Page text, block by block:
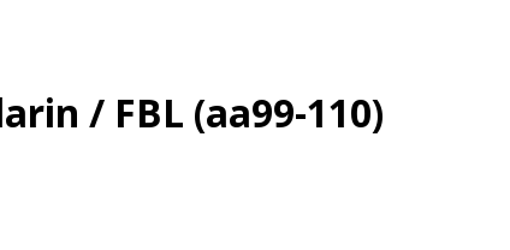
/ FBL (aa99-110)